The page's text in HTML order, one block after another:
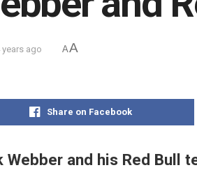
years ago AA
Share on Facebook
Webber and his Red Bull